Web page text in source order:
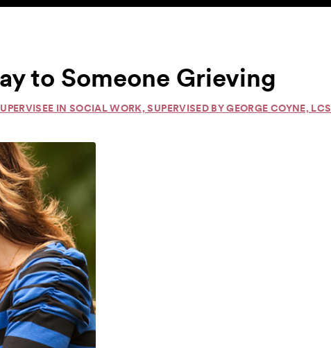
to Someone Grieving
IN SOCIAL WORK, SUPERVISED BY GEORGE COYNE,